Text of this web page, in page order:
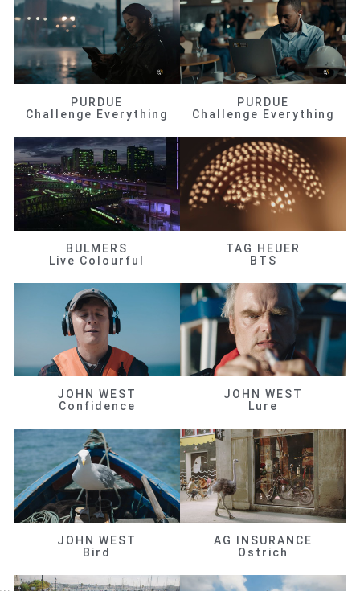
PURDUE
Challenge Everything
PURDUE
Challenge Everything
BULMERS
Live Colourful
TAG HEUER
BTS
JOHN WEST
Confidence
JOHN WEST
Lure
JOHN WEST
Bird
AG INSURANCE
Ostrich